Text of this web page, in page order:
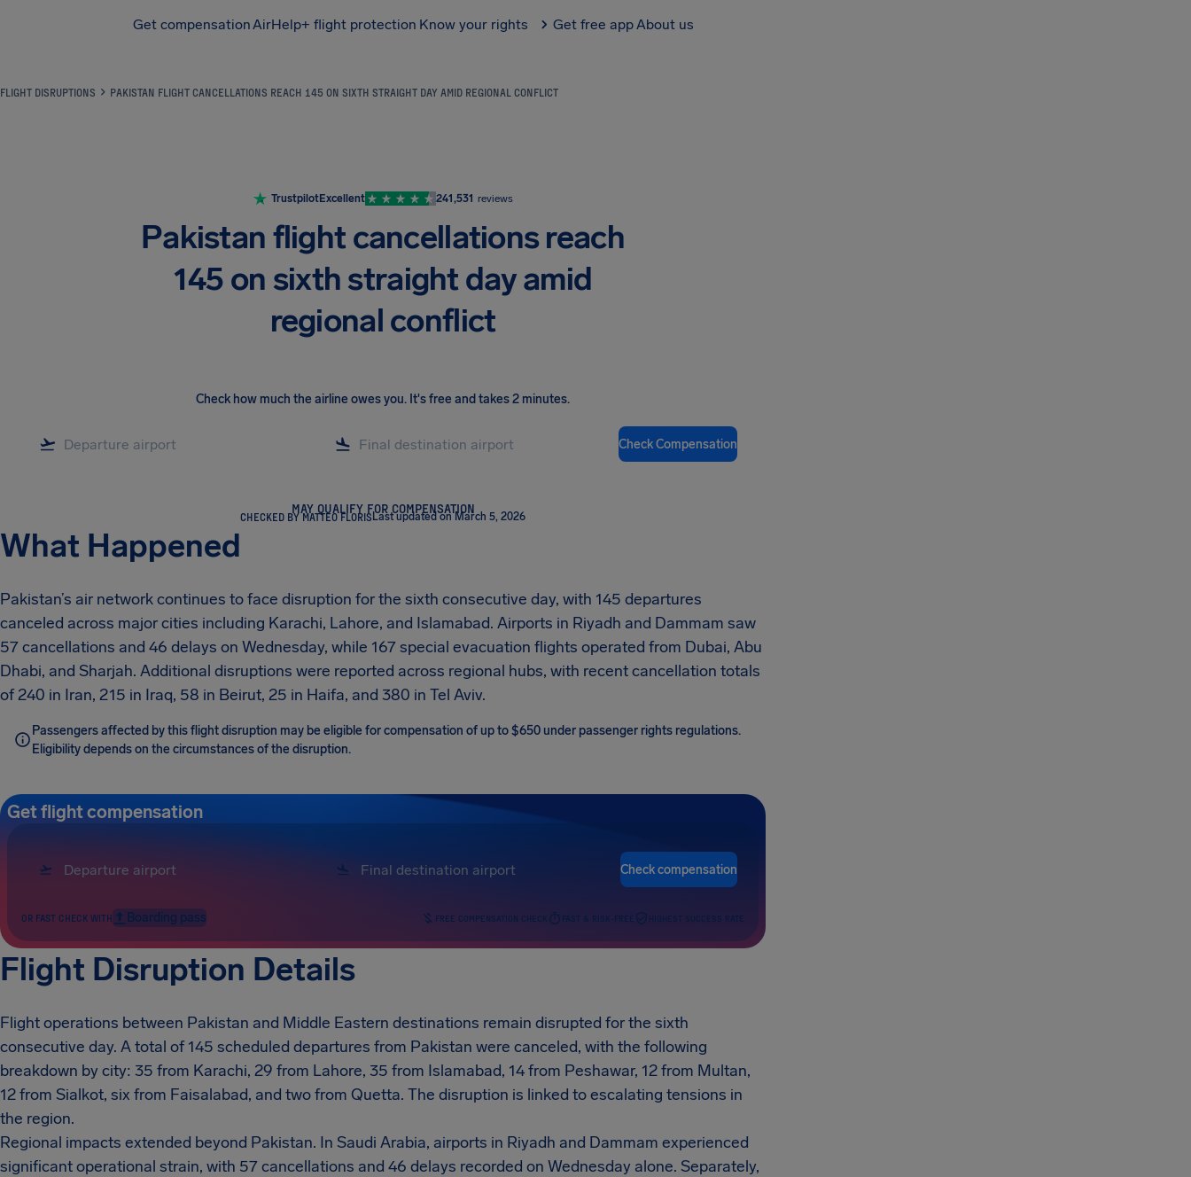
Get compensationAirHelp+ flight protection Know your rights Get free appAbout us
FLIGHT DISRUPTIONS PAKISTAN FLIGHT CANCELLATIONS REACH 145 ON SIXTH STRAIGHT DAY AMID REGIONAL CONFLICT
TrustpilotExcellent 241,531 reviews
Pakistan flight cancellations reach
145 on sixth straight day amid
regional conflict
Check how much the airline owes you. It's free and takes 2 minutes.
Check Compensation
MAY QUALIFY FOR COMPENSATION
CHECKED BY MATTEO FLORIS Last updated on March 5, 2026
What Happened
Pakistan’s air network continues to face disruption for the sixth consecutive day, with 145 departures
canceled across major cities including Karachi, Lahore, and Islamabad. Airports in Riyadh and Dammam saw
57 cancellations and 46 delays on Wednesday, while 167 special evacuation flights operated from Dubai, Abu
Dhabi, and Sharjah. Additional disruptions were reported across regional hubs, with recent cancellation totals
of 240 in Iran, 215 in Iraq, 58 in Beirut, 25 in Haifa, and 380 in Tel Aviv.
Passengers affected by this flight disruption may be eligible for compensation of up to $650 under passenger rights regulations.
Eligibility depends on the circumstances of the disruption.
Get flight compensation
Check compensation
OR FAST CHECK WITH Boarding pass FREE COMPENSATION CHECK FAST & RISK-FREE HIGHEST SUCCESS RATE
Flight Disruption Details
Flight operations between Pakistan and Middle Eastern destinations remain disrupted for the sixth
consecutive day. A total of 145 scheduled departures from Pakistan were canceled, with the following
breakdown by city: 35 from Karachi, 29 from Lahore, 35 from Islamabad, 14 from Peshawar, 12 from Multan,
12 from Sialkot, six from Faisalabad, and two from Quetta. The disruption is linked to escalating tensions in
the region.
Regional impacts extended beyond Pakistan. In Saudi Arabia, airports in Riyadh and Dammam experienced
significant operational strain, with 57 cancellations and 46 delays recorded on Wednesday alone. Separately,